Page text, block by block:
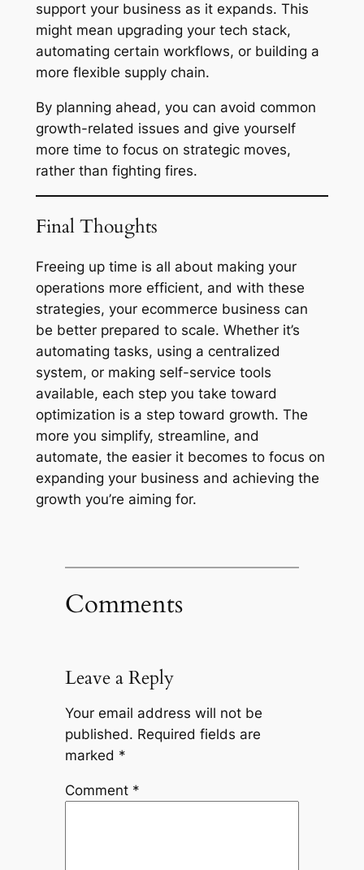
support your business as it expands. This
might mean upgrading your tech stack,
automating certain workflows, or building a
more flexible supply chain.
By planning ahead, you can avoid common
growth-related issues and give yourself
more time to focus on strategic moves,
rather than fighting fires.
Final Thoughts
Freeing up time is all about making your
operations more efficient, and with these
strategies, your ecommerce business can
be better prepared to scale. Whether it’s
automating tasks, using a centralized
system, or making self-service tools
available, each step you take toward
optimization is a step toward growth. The
more you simplify, streamline, and
automate, the easier it becomes to focus on
expanding your business and achieving the
growth you’re aiming for.
Comments
Leave a Reply
Your email address will not be
published. Required fields are
marked *
Comment *